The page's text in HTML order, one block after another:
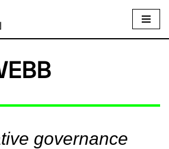
governance